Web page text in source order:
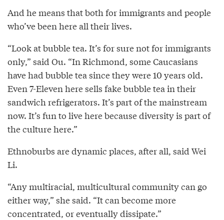
And he means that both for immigrants and people
who’ve been here all their lives.
“Look at bubble tea. It’s for sure not for immigrants
only,” said Ou. “In Richmond, some Caucasians
have had bubble tea since they were 10 years old.
Even 7-Eleven here sells fake bubble tea in their
sandwich refrigerators. It’s part of the mainstream
now. It’s fun to live here because diversity is part of
the culture here.”
Ethnoburbs are dynamic places, after all, said Wei
Li.
“Any multiracial, multicultural community can go
either way,” she said. “It can become more
concentrated, or eventually dissipate.”